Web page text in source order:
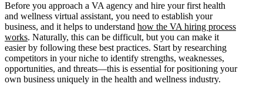
Before you approach a VA agency and hire your first health
and wellness virtual assistant, you need to establish your
business, and it helps to understand how the VA hiring process
works. Naturally, this can be difficult, but you can make it
easier by following these best practices. Start by researching
competitors in your niche to identify strengths, weaknesses,
opportunities, and threats—this is essential for positioning your
own business uniquely in the health and wellness industry.